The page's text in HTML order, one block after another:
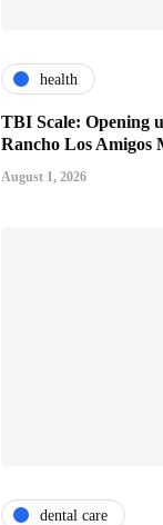
health
TBI Scale: Opening
Rancho Los Amigos
August 1, 2026
dental care